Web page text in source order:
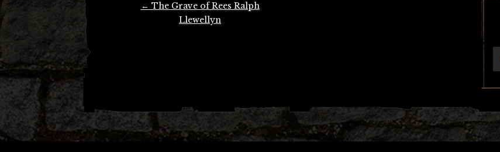
← The Grave of Rees Ralph
Llewellyn